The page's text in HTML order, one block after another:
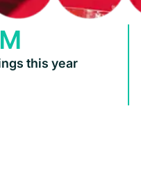
this year